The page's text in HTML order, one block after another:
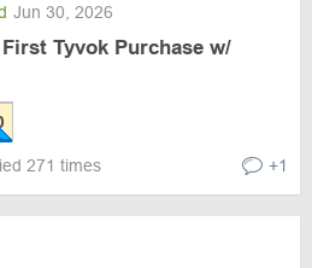
Jun 30, 2026
Tyvok Purchase w/
271 times +1